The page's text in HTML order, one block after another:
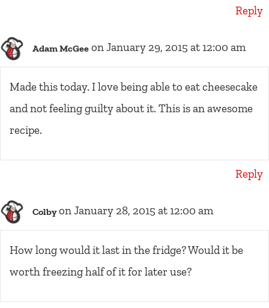
Reply
Adam McGee on January 29, 2015 at 12:00 am
Made this today. I love being able to eat cheesecake
and not feeling guilty about it. This is an awesome
recipe.
Reply
Colby on January 28, 2015 at 12:00 am
How long would it last in the fridge? Would it be
worth freezing half of it for later use?